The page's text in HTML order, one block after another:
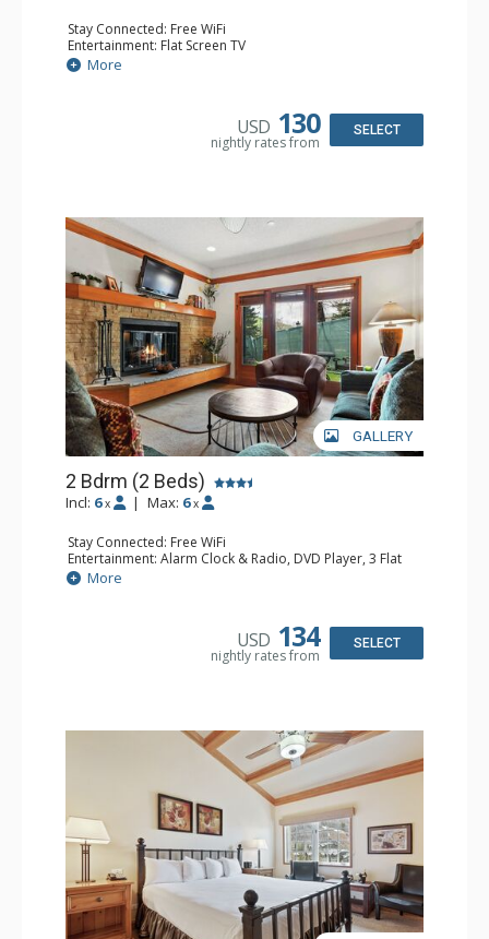
Stay Connected: Free WiFi
Entertainment: Flat Screen TV
Extras: Alarm Clock, Ceiling Fan
Kitchen: Coffee & Tea, Coffee Maker, Small Fridge
More
USD 130
nightly rates from
SELECT
GALLERY
2 Bdrm (2 Beds)
Incl: 6 x | Max: 6 x
Stay Connected: Free WiFi
Entertainment: Alarm Clock & Radio, DVD Player, 3 Flat
Screen TVs, Sound Dock
Extras: 3 Ceiling Fans, Desk, Patio, Washer & Dryer
Dishwasher, Full Kitchen, Kettle, Microwave, Small Fridge
Bathroom: 3/4 Bathroom, 2 Full Bathrooms, Hair Dryer,
More
USD 134
nightly rates from
SELECT